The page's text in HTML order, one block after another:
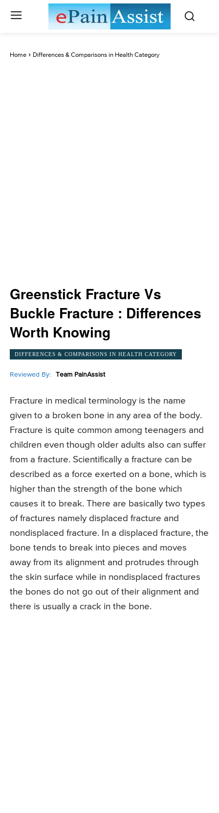
Home Differences & Comparisons in Health Category
Greenstick Fracture Vs
Buckle Fracture : Differences
Worth Knowing
DIFFERENCES & COMPARISONS IN HEALTH CATEGORY
Reviewed By: Team PainAssist
Fracture in medical terminology is the name
given to a broken bone in any area of the body.
Fracture is quite common among teenagers and
children even though older adults also can suffer
from a fracture. Scientifically a fracture can be
described as a force exerted on a bone, which is
higher than the strength of the bone which
causes it to break. There are basically two types
of fractures namely displaced fracture and
nondisplaced fracture. In a displaced fracture, the
bone tends to break into pieces and moves
away from its alignment and protrudes through
the skin surface while in nondisplaced fractures
the bones do not go out of their alignment and
there is usually a crack in the bone.